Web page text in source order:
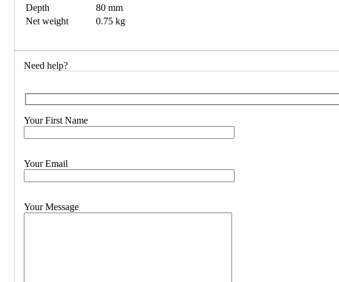
Depth
80 mm
Net weight
0.75 kg
Need help?
Your First Name
Your Email
Your Message